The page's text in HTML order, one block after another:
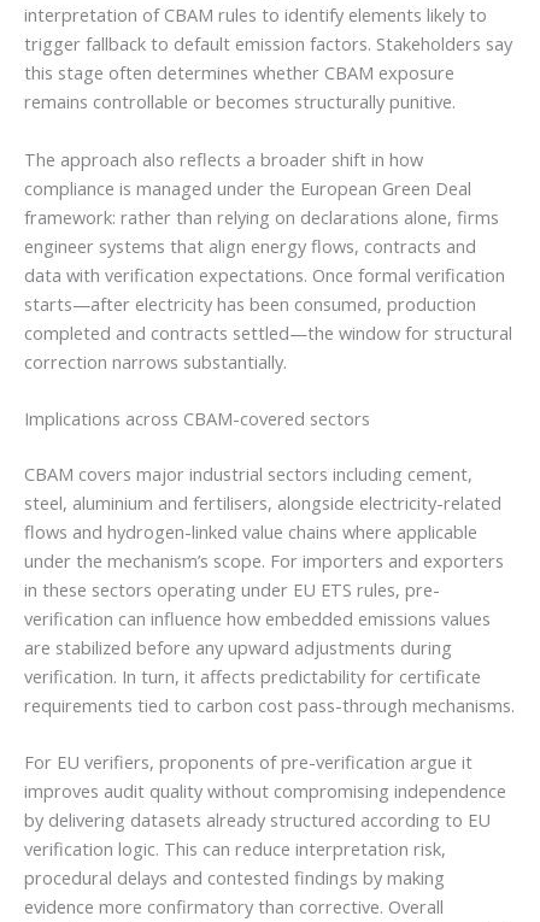
interpretation of CBAM rules to identify elements likely to
trigger fallback to default emission factors. Stakeholders say
this stage often determines whether CBAM exposure
remains controllable or becomes structurally punitive.
The approach also reflects a broader shift in how
compliance is managed under the European Green Deal
framework: rather than relying on declarations alone, firms
engineer systems that align energy flows, contracts and
data with verification expectations. Once formal verification
starts—after electricity has been consumed, production
completed and contracts settled—the window for structural
correction narrows substantially.
Implications across CBAM-covered sectors
CBAM covers major industrial sectors including cement,
steel, aluminium and fertilisers, alongside electricity-related
flows and hydrogen-linked value chains where applicable
under the mechanism’s scope. For importers and exporters
in these sectors operating under EU ETS rules, pre-
verification can influence how embedded emissions values
are stabilized before any upward adjustments during
verification. In turn, it affects predictability for certificate
requirements tied to carbon cost pass-through mechanisms.
For EU verifiers, proponents of pre-verification argue it
improves audit quality without compromising independence
by delivering datasets already structured according to EU
verification logic. This can reduce interpretation risk,
procedural delays and contested findings by making
evidence more confirmatory than corrective. Overall